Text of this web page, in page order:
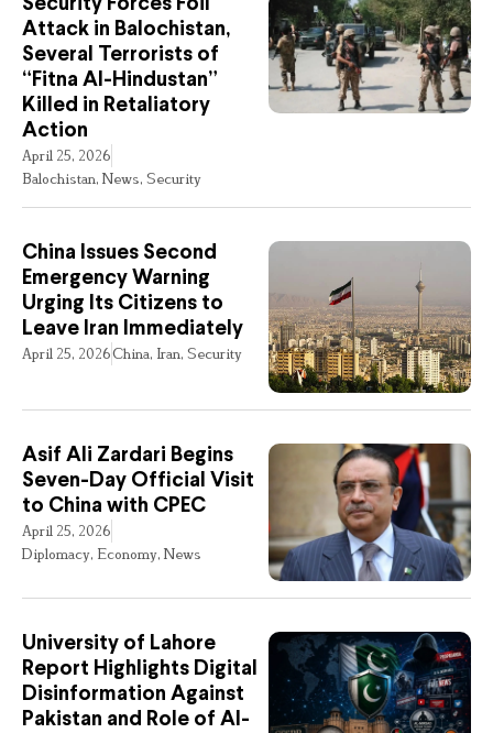
Security Forces Foil
Attack in Balochistan,
Several Terrorists of
“Fitna Al-Hindustan”
Killed in Retaliatory
Action
April 25, 2026
Balochistan, News, Security
China Issues Second
Emergency Warning
Urging Its Citizens to
Leave Iran Immediately
April 25, 2026China, Iran, Security
Asif Ali Zardari Begins
Seven-Day Official Visit
to China with CPEC
April 25, 2026
Diplomacy, Economy, News
University of Lahore
Report Highlights Digital
Disinformation Against
Pakistan and Role of Al-